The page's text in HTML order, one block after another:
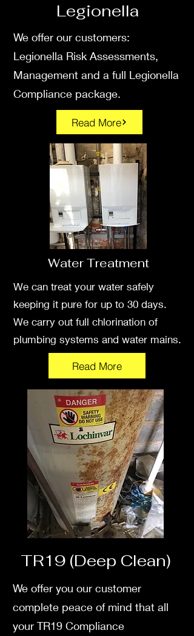
Legionella
We offer our customers:
Legionella Risk Assessments,
Management and a full Legionella
Compliance package.
Read More
Water Treatment
We can treat your water safely
keeping it pure for up to 30 days.
We carry out full chlorination of
plumbing systems and water mains.
Read More
TR19 (Deep Clean)
We offer you our customer
complete peace of mind that all
your TR19 Compliance